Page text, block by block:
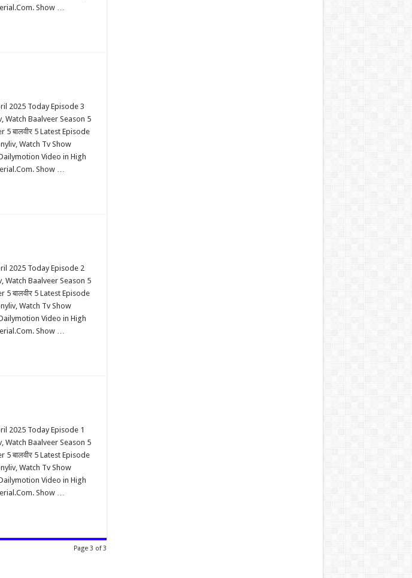
Show …
2025 Today Episode 3
Watch Baalveer Season 5
5 बालवीर 5 Latest Episode
Watch Tv Show
Video in High
Show …
2025 Today Episode 2
Watch Baalveer Season 5
5 बालवीर 5 Latest Episode
Watch Tv Show
Video in High
Show …
2025 Today Episode 1
Watch Baalveer Season 5
5 बालवीर 5 Latest Episode
Watch Tv Show
Video in High
Show …
Page 3 of 3